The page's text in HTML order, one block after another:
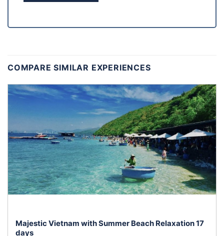
COMPARE SIMILAR EXPERIENCES
Majestic Vietnam with Summer Beach Relaxation 17
days